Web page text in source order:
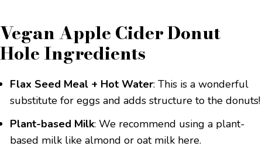
Vegan Apple Cider Donut
Hole Ingredients
Flax Seed Meal + Hot Water: This is a wonderful
substitute for eggs and adds structure to the donuts!
Plant-based Milk: We recommend using a plant-
based milk like almond or oat milk here.